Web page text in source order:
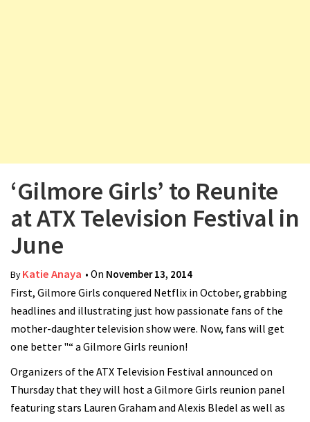
n
‘Gilmore Girls’ to Reunite
at ATX Television Festival in
June
ByKatie Anaya • On November 13, 2014
First, Gilmore Girls conquered Netflix in October, grabbing
headlines and illustrating just how passionate fans of the
mother-daughter television show were. Now, fans will get
one better "“ a Gilmore Girls reunion!
Organizers of the ATX Television Festival announced on
Thursday that they will host a Gilmore Girls reunion panel
featuring stars Lauren Graham and Alexis Bledel as well as